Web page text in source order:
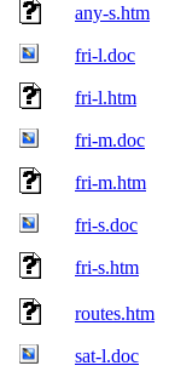
any-s.htm
fri-l.doc
fri-l.htm
fri-m.doc
fri-m.htm
fri-s.doc
fri-s.htm
routes.htm
sat-l.doc